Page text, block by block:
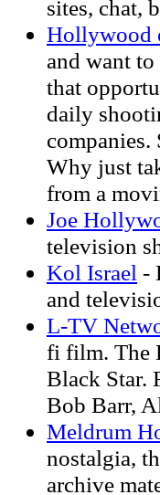
sites, chat,
Hollywood
and want
that
daily
Why just
from a
Joe
television
Kol Israel -
and
L-TV
fi film. The
Black Star.
Bob Barr,
Meldrum
nostalgia,
archive